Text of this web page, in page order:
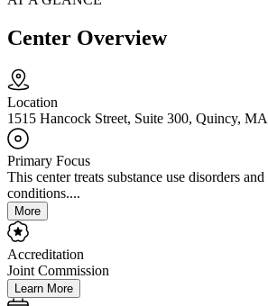
Center Overview
Location
1515 Hancock Street, Suite 300, Quincy,
Primary Focus
This center treats substance use disorders
conditions....
More
Accreditation
Joint Commission
Learn More